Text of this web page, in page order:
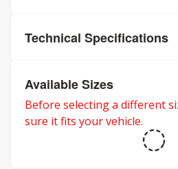
Technical Specifications
Available Sizes
Before selecting a different
sure it fits your vehicle.